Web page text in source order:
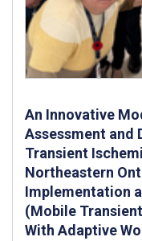
An Innovative
Assessment and
Transient
Northeastern
Implementation
(Mobile
With Adaptive